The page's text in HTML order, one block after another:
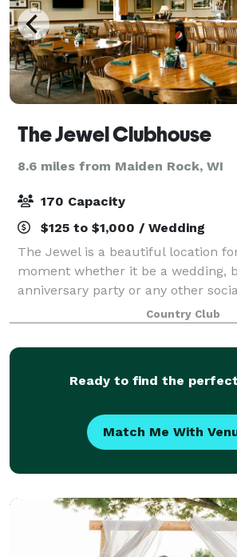
The Jewel Clubhouse
8.6 miles from Maiden Rock, WI
170 Capacity
$125 to $1,000 / Wedding
The Jewel is a beautiful location
moment whether it be a wedding,
anniversary party or any other
pride ourselves in making sure
perfectly from the delicious
Country Club
Ready to find the
Match Me With